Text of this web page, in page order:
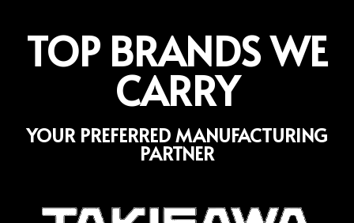
TOP BRANDS WE
CARRY
YOUR PREFERRED MANUFACTURING
PARTNER